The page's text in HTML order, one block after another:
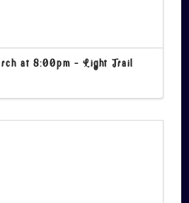
at 8:00pm – Light Trail